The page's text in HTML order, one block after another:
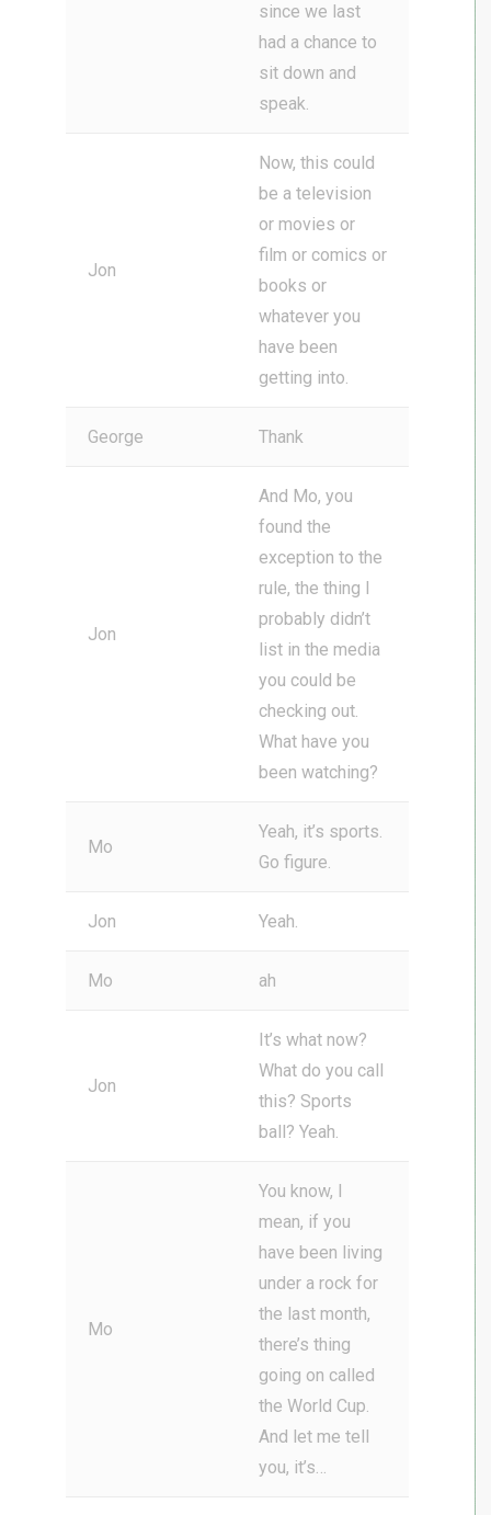
since we last
had a chance to
sit down and
speak.
Jon
Now, this could
be a television
or movies or
film or comics or
books or
whatever you
have been
getting into.
George Thank
Jon
And Mo, you
found the
exception to the
rule, the thing I
probably didn’t
list in the media
you could be
checking out.
What have you
been watching?
Mo
Yeah, it’s sports.
Go figure.
Jon Yeah.
Mo ah
Jon
It’s what now?
What do you call
this? Sports
ball? Yeah.
Mo
You know, I
mean, if you
have been living
under a rock for
the last month,
there’s thing
going on called
the World Cup.
And let me tell
you, it’s…